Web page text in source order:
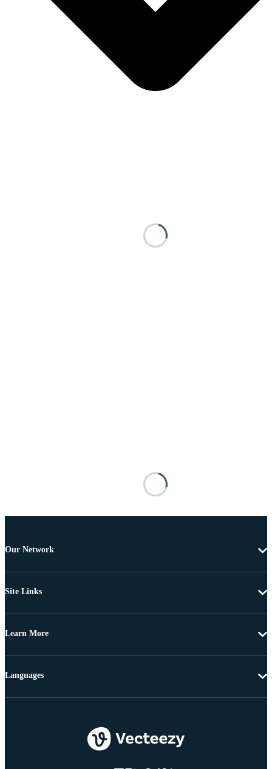
Our Network
Site Links
Learn More
Languages